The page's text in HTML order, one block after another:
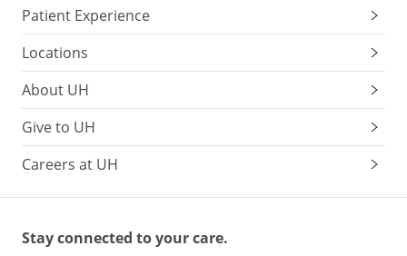
Patient Experience
Locations
About UH
Give to UH
Careers at UH
Stay connected to your care.